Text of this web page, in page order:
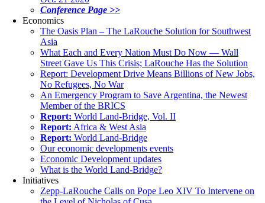
Conference Page >>
Economics
The Oasis Plan – The LaRouche Solution for Southwest
Asia
What Each and Every Nation Must Do Now — Wall
Street Gave Us This Crisis; LaRouche Has the Solution
Report: Development Drive Means Billions of New Jobs,
No Refugees, No War
An Emergency Program to Save Argentina, the Newest
Member of the BRICS
Report: World Land-Bridge, Vol. II
Report: Africa & West Asia
Report: World Land-Bridge
Our economic developments events
Economic Development updates
What is the World Land-Bridge?
Initiatives
Zepp-LaRouche Calls on Pope Leo XIV To Intervene on